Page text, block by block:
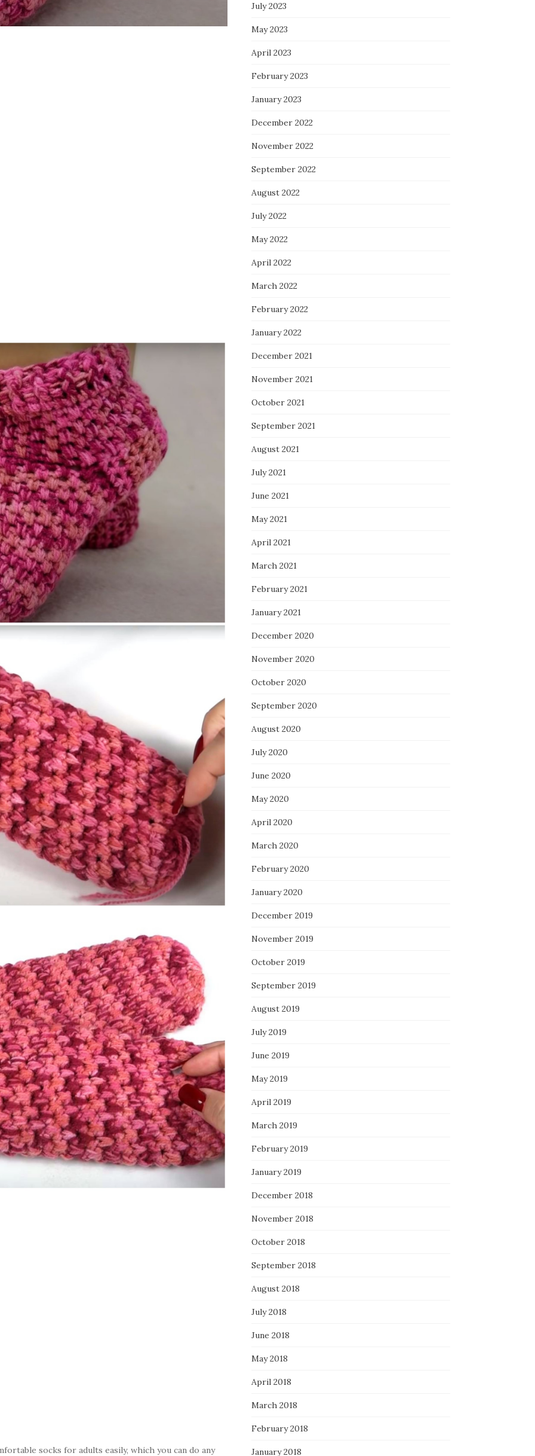
socks for adults easily, which you can do any
July 2023
May 2023
April 2023
February 2023
January 2023
December 2022
November 2022
September 2022
August 2022
July 2022
May 2022
April 2022
March 2022
February 2022
January 2022
December 2021
November 2021
October 2021
September 2021
August 2021
July 2021
June 2021
May 2021
April 2021
March 2021
February 2021
January 2021
December 2020
November 2020
October 2020
September 2020
August 2020
July 2020
June 2020
May 2020
April 2020
March 2020
February 2020
January 2020
December 2019
November 2019
October 2019
September 2019
August 2019
July 2019
June 2019
May 2019
April 2019
March 2019
February 2019
January 2019
December 2018
November 2018
October 2018
September 2018
August 2018
July 2018
June 2018
May 2018
April 2018
March 2018
February 2018
January 2018